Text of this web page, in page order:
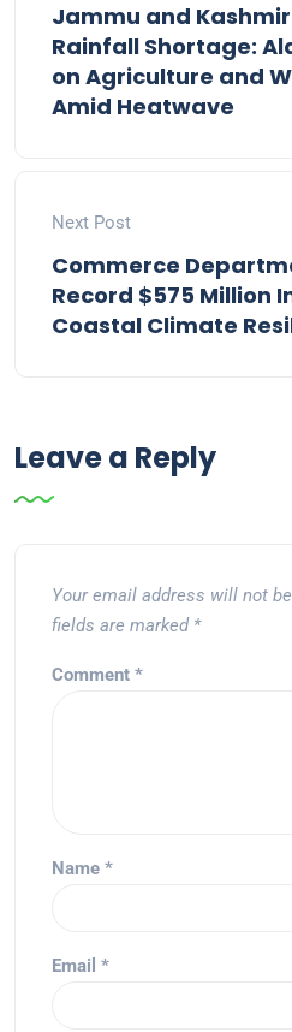
Jammu and
Rainfall Shortage:
on Agriculture and
Amid Heatwave
Next Post
Commerce
Record $575 Million
Coastal Climate
Leave a Reply
Your email address will not
fields are marked *
Comment *
Name *
Email *